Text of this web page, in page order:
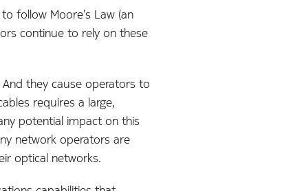
follow Moore’s Law (an
continue to rely on these
they cause operators to
requires a large,
potential impact on this
network operators are
optical networks.